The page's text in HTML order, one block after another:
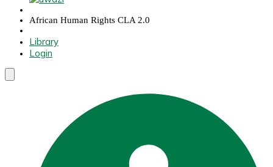
African Human Rights CLA 2.0
Library
Login